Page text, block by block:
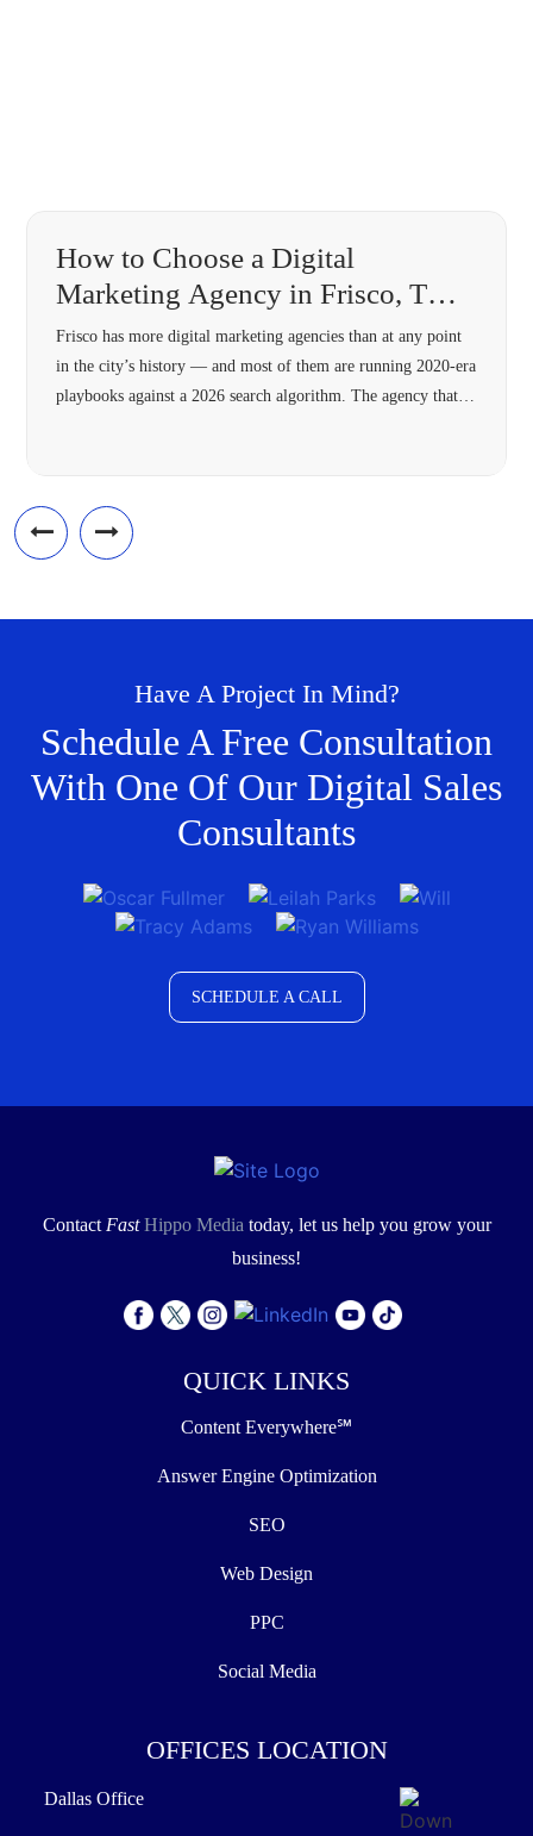
How to Choose a Digital
Marketing Agency in Frisco, TX
(2026 Guide)
Frisco has more digital marketing agencies than at any point
in the city’s history — and most of them are running 2020-era
playbooks against a 2026 search algorithm. The agency that’s
and omnichannel […]
Have A Project In Mind?
Schedule A Free Consultation
With One Of Our Digital Sales
Consultants
SCHEDULE A CALL
Contact FastHippo Media today, let us help you grow your
business!
QUICK LINKS
Content Everywhere℠
Answer Engine Optimization
SEO
Web Design
PPC
Social Media
OFFICES LOCATION
Dallas Office